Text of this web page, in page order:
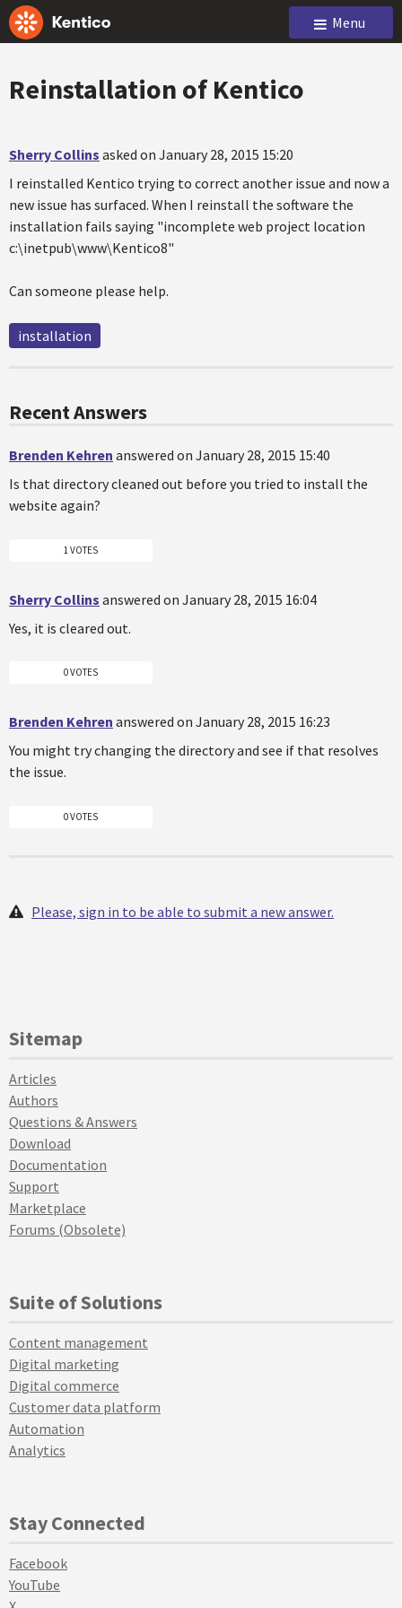
Menu
Reinstallation of Kentico
Sherry Collins asked on January 28, 2015 15:20
I reinstalled Kentico trying to correct another issue and now a
new issue has surfaced. When I reinstall the software the
installation fails saying "incomplete web project location
c:\inetpub\www\Kentico8"
Can someone please help.
installation
Recent Answers
Brenden Kehren answered on January 28, 2015 15:40
Is that directory cleaned out before you tried to install the
website again?
1 VOTES
Sherry Collins answered on January 28, 2015 16:04
Yes, it is cleared out.
0 VOTES
Brenden Kehren answered on January 28, 2015 16:23
You might try changing the directory and see if that resolves
the issue.
0 VOTES
Please, sign in to be able to submit a new answer.
Sitemap
Articles
Authors
Questions & Answers
Download
Documentation
Support
Marketplace
Forums (Obsolete)
Suite of Solutions
Content management
Digital marketing
Digital commerce
Customer data platform
Automation
Analytics
Stay Connected
Facebook
YouTube